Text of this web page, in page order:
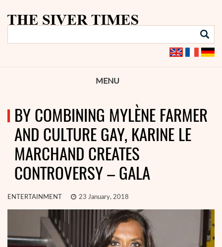
MENU
BY COMBINING MYLÈNE FARMER
AND CULTURE GAY, KARINE LE
MARCHAND CREATES
CONTROVERSY – GALA
ENTERTAINMENT 23 January, 2018